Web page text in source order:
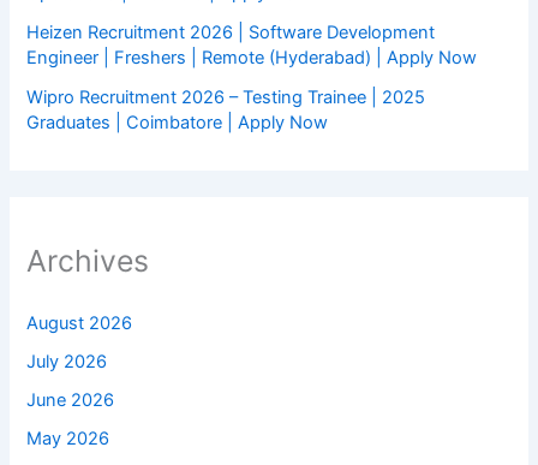
Heizen Recruitment 2026 | Software Development
Engineer | Freshers | Remote (Hyderabad) | Apply Now
Wipro Recruitment 2026 – Testing Trainee | 2025
Graduates | Coimbatore | Apply Now
Archives
August 2026
July 2026
June 2026
May 2026